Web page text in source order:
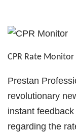
CPR Rate Monitor
Prestan
revolutionary
instant
regarding the